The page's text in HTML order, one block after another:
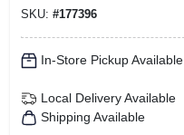
SKU: #177396
In-Store Pickup Available
Local Delivery Available
Shipping Available